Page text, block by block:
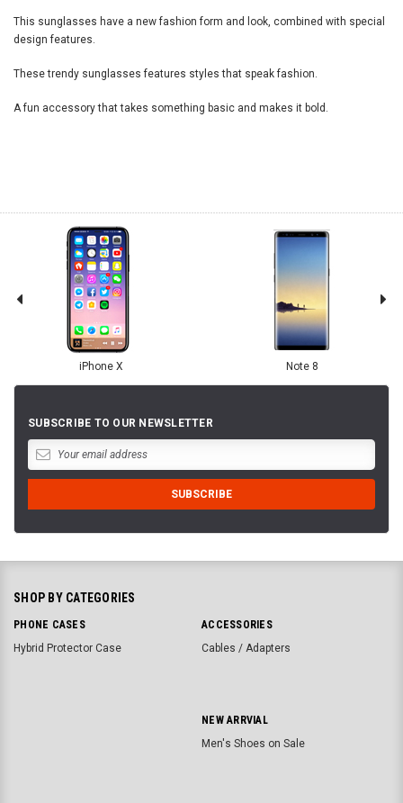
This sunglasses have a new fashion form and look, combined with special
design features.
These trendy sunglasses features styles that speak fashion.
A fun accessory that takes something basic and makes it bold.
iPhone X Note 8
SUBSCRIBE TO OUR NEWSLETTER
SHOP BY CATEGORIES
PHONE CASES
Hybrid Protector Case
ACCESSORIES
Cables / Adapters
NEW ARRVIAL
Men's Shoes on Sale